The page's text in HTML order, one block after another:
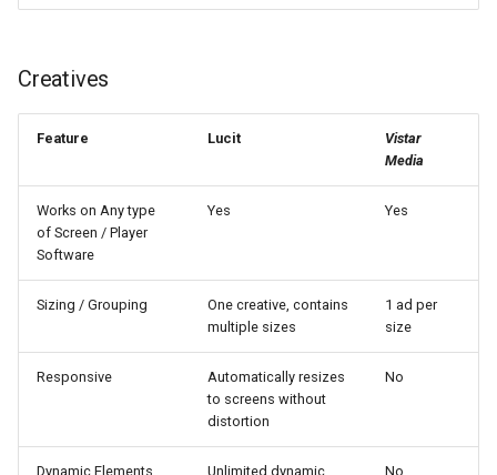
Creatives
Feature Lucit
Vistar
Media
Works on Any type
of Screen / Player
Software
Yes Yes
Sizing / Grouping
One creative, contains
multiple sizes
1 ad per
size
Responsive
Automatically resizes
to screens without
distortion
No
Dynamic Elements
Unlimited dynamic
No